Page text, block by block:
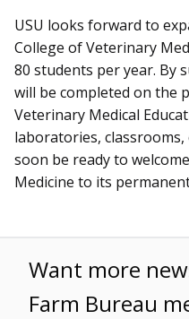
USU looks forward to
College of Veterinary
80 students per year. By
will be completed on the
Veterinary Medical
laboratories, classrooms,
soon be ready to
Medicine to its
Want more
Farm Bureau